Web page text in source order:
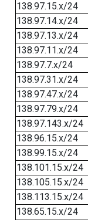
138.97.15.x/24
138.97.14.x/24
138.97.13.x/24
138.97.11.x/24
138.97.7.x/24
138.97.31.x/24
138.97.47.x/24
138.97.79.x/24
138.97.143.x/24
138.96.15.x/24
138.99.15.x/24
138.101.15.x/24
138.105.15.x/24
138.113.15.x/24
138.65.15.x/24